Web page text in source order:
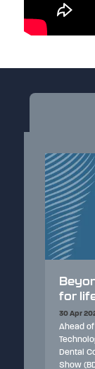
May’s British